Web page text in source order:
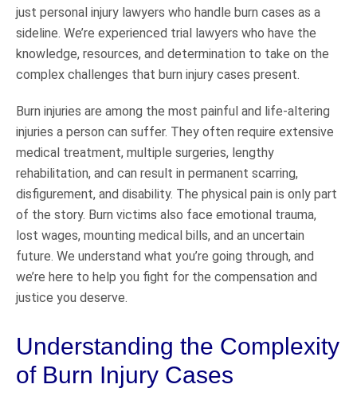
just personal injury lawyers who handle burn cases as a
sideline. We’re experienced trial lawyers who have the
knowledge, resources, and determination to take on the
complex challenges that burn injury cases present.
Burn injuries are among the most painful and life-altering
injuries a person can suffer. They often require extensive
medical treatment, multiple surgeries, lengthy
rehabilitation, and can result in permanent scarring,
disfigurement, and disability. The physical pain is only part
of the story. Burn victims also face emotional trauma,
lost wages, mounting medical bills, and an uncertain
future. We understand what you’re going through, and
we’re here to help you fight for the compensation and
justice you deserve.
Understanding the Complexity
of Burn Injury Cases